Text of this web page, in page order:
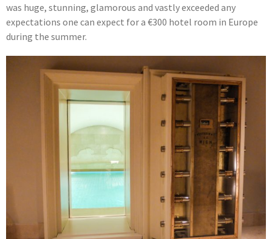
was huge, stunning, glamorous and vastly exceeded any
expectations one can expect for a €300 hotel room in Europe
during the summer.